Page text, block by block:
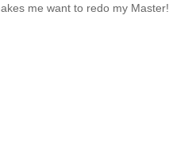
me want to redo my Master!